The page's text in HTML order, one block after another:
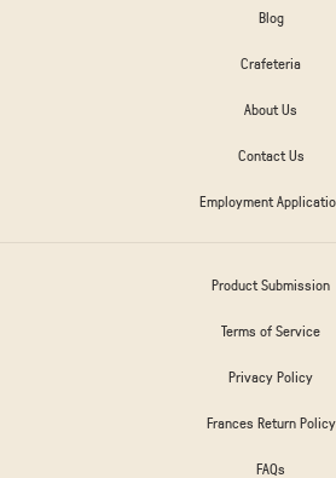
Blog
Crafeteria
About Us
Contact Us
Employment
Product Submission
Terms of Service
Privacy Policy
Frances Return Policy
FAQs